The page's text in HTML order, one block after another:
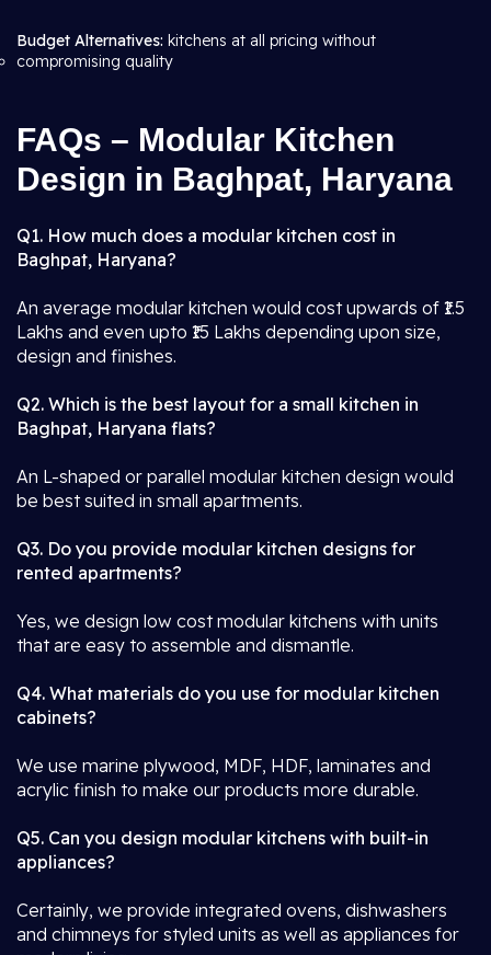
Budget Alternatives: kitchens at all pricing without
compromising quality
FAQs – Modular Kitchen
Design in Baghpat, Haryana
Q1. How much does a modular kitchen cost in
Baghpat, Haryana?
An average modular kitchen would cost upwards of ₹1.5
Lakhs and even upto ₹15 Lakhs depending upon size,
design and finishes.
Q2. Which is the best layout for a small kitchen in
Baghpat, Haryana flats?
An L-shaped or parallel modular kitchen design would
be best suited in small apartments.
Q3. Do you provide modular kitchen designs for
rented apartments?
Yes, we design low cost modular kitchens with units
that are easy to assemble and dismantle.
Q4. What materials do you use for modular kitchen
cabinets?
We use marine plywood, MDF, HDF, laminates and
acrylic finish to make our products more durable.
Q5. Can you design modular kitchens with built-in
appliances?
Certainly, we provide integrated ovens, dishwashers
and chimneys for styled units as well as appliances for